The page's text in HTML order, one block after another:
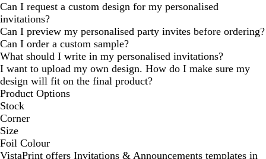
Can I request a custom design for my personalised
invitations?
Can I preview my personalised party invites before ordering?
Can I order a custom sample?
What should I write in my personalised invitations?
I want to upload my own design. How do I make sure my
design will fit on the final product?
Product Options
Stock
Corner
Size
Foil Colour
VistaPrint offers Invitations & Announcements templates in